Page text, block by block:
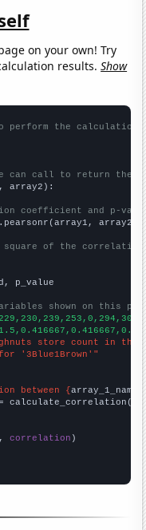
on your own! Try
results.Show
perform the calculation
can call to return the
array2):
coefficient and p-
array2)
square of the
p_value
shown on this
store count in the
'3Blue1Brown'"
between {array_1_name
calculate_correlation(
, correlation